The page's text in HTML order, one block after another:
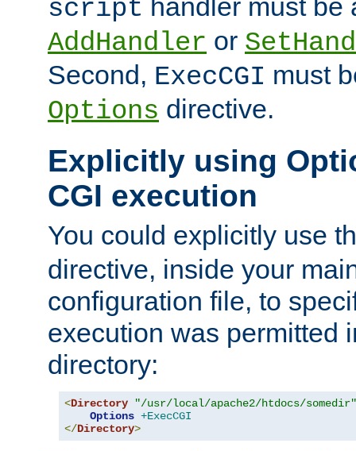
script handler must be
AddHandler or
Second, ExecCGI must
Options directive.
Explicitly using
CGI execution
You could explicitly use
directive, inside your
configuration file, to
execution was permitted
directory:
<Directory
"/usr/local/apache2/htdocs/somedir"
Options +ExecCGI
</Directory>